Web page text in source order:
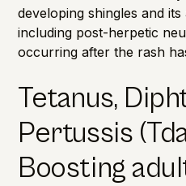
developing shingles and
including post-herpetic
occurring after the rash
Tetanus,
Pertussis
Boosting